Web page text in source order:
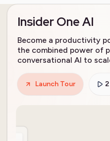
Insider One AI
Become a productivity
the combined power of
conversational AI to
Launch Tour